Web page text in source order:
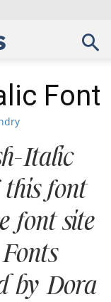
Font
Italic
this font
font site
by Dora